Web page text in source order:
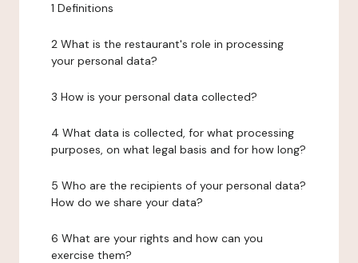
1 Definitions
2 What is the restaurant's role in processing
your personal data?
3 How is your personal data collected?
4 What data is collected, for what processing
purposes, on what legal basis and for how long?
5 Who are the recipients of your personal data?
How do we share your data?
6 What are your rights and how can you
exercise them?